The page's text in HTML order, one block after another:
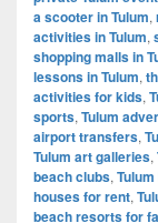
a scooter in Tulum,
activities in Tulum,
shopping malls in
lessons in Tulum,
activities for kids,
sports, Tulum
airport transfers,
Tulum art galleries,
beach clubs,
houses for rent,
beach resorts for